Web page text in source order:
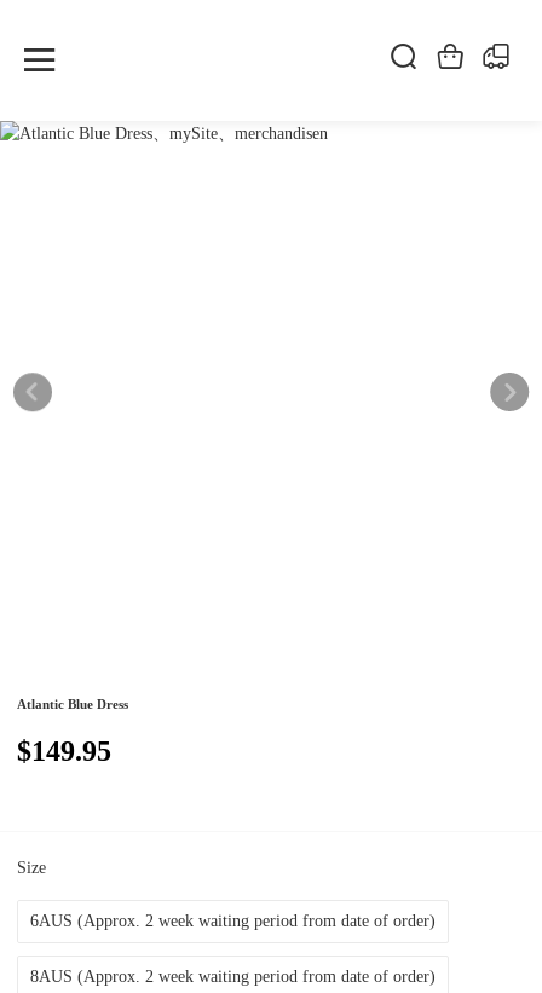
Atlantic Blue Dress
$149.95
Size
6AUS (Approx. 2 week waiting period from date of order)
8AUS (Approx. 2 week waiting period from date of order)